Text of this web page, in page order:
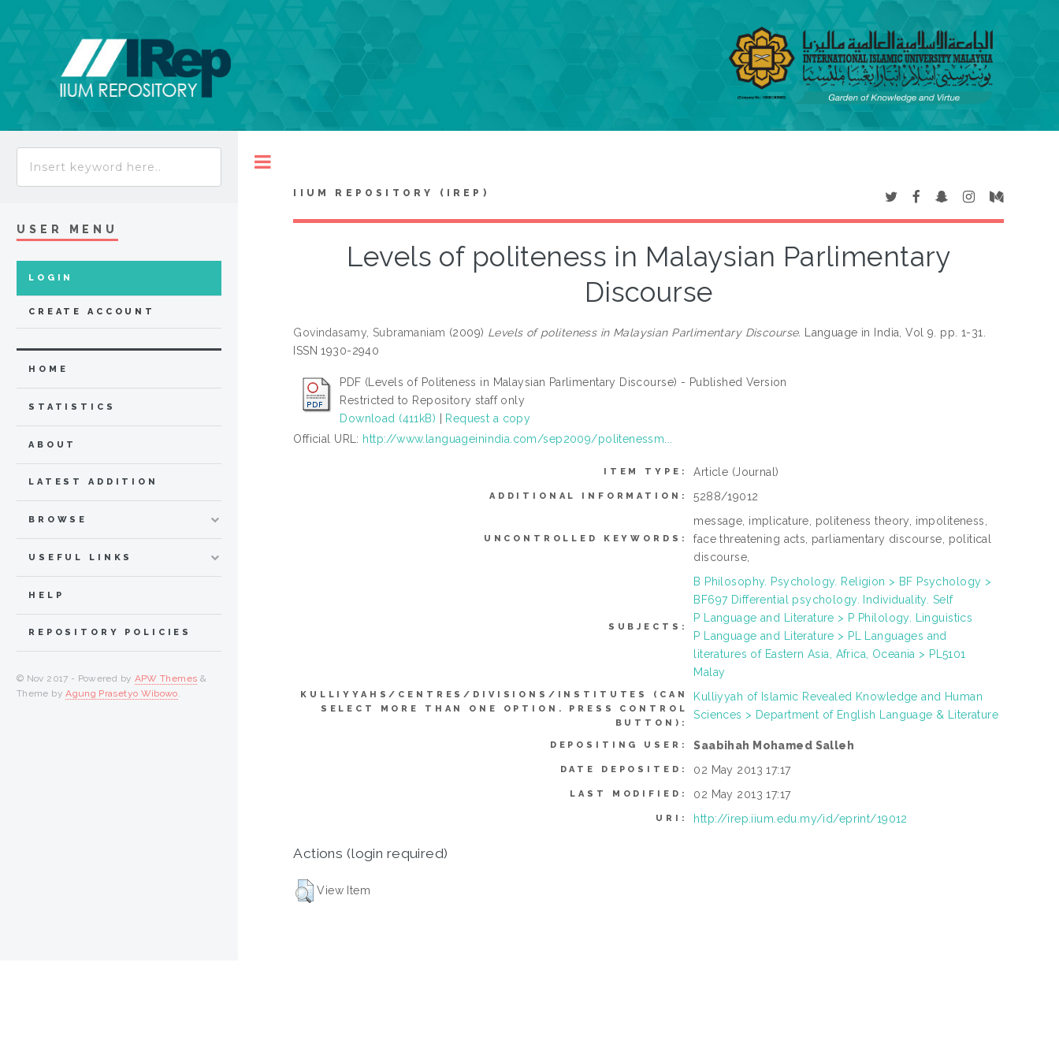
IIUM REPOSITORY (IREP)
Levels of politeness in Malaysian Parlimentary
Discourse
Govindasamy, Subramaniam (2009) Levels of politeness in Malaysian Parlimentary Discourse.
Language in India, Vol 9. pp. 1-31.
ISSN 1930-2940
PDF (Levels of Politeness in Malaysian Parlimentary Discourse) - Published Version
Restricted to Repository staff only
Download (411kB)
Request a copy
Official URL: http://www.languageinindia.com/sep2009/politenessm...
ITEM TYPE: Article (Journal)
ADDITIONAL INFORMATION: 5288/19012
UNCONTROLLED KEYWORDS:
message, implicature, politeness theory, impoliteness,
face threatening acts, parliamentary discourse, political
discourse,
SUBJECTS:
B Philosophy. Psychology. Religion > BF Psychology >
BF697 Differential psychology. Individuality. Self
P Language and Literature > P Philology. Linguistics
P Language and Literature > PL Languages and
literatures of Eastern Asia, Africa, Oceania > PL5101
Malay
KULLIYYAHS/CENTRES/DIVISIONS/INSTITUTES (CAN
SELECT MORE THAN ONE OPTION. PRESS CONTROL
BUTTON):
Kulliyyah of Islamic Revealed Knowledge and Human
Sciences > Department of English Language & Literature
DEPOSITING USER: Saabihah Mohamed Salleh
DATE DEPOSITED: 02 May 2013 17:17
LAST MODIFIED: 02 May 2013 17:17
URI: http://irep.iium.edu.my/id/eprint/19012
Actions (login required)
View Item
USER MENU
LOGIN
CREATE ACCOUNT
HOME
STATISTICS
ABOUT
LATEST ADDITION
BROWSE
USEFUL LINKS
HELP
REPOSITORY POLICIES
© Nov 2017 - Powered by APW Themes &
Theme byAgung Prasetyo Wibowo.